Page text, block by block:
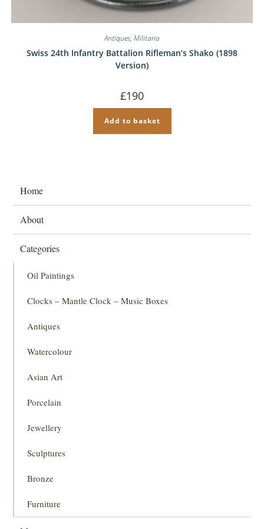
Antiques, Militaria
Swiss 24th Infantry Battalion Rifleman’s Shako (1898
Version)
£190
Add to basket
Home
About
Categories
Oil Paintings
Clocks – Mantle Clock – Music Boxes
Antiques
Watercolour
Asian Art
Porcelain
Jewellery
Sculptures
Bronze
Furniture